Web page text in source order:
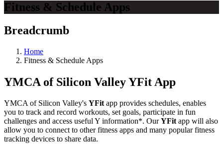
Fitness & Schedule Apps
Breadcrumb
Home
Fitness & Schedule Apps
YMCA of Silicon Valley YFit App
YMCA of Silicon Valley's YFit app provides schedules, enables
you to track and record workouts, set goals, participate in fun
challenges and access useful Y information*. OurYFit app will also
allow you to connect to other fitness apps and many popular fitness
tracking devices to share data.